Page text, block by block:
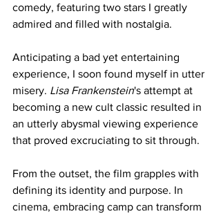
comedy, featuring two stars I greatly
admired and filled with nostalgia.
Anticipating a bad yet entertaining
experience, I soon found myself in utter
misery. Lisa Frankenstein's attempt at
becoming a new cult classic resulted in
an utterly abysmal viewing experience
that proved excruciating to sit through.
From the outset, the film grapples with
defining its identity and purpose. In
cinema, embracing camp can transform